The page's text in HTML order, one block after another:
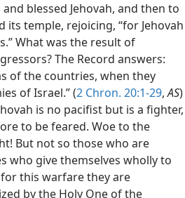
blessed Jehovah, and then to
temple, rejoicing, “for Jehovah
What was the result of
The Record answers:
of the countries, when they
of Israel.” (2 Chron. 20:1-29,AS)
is no pacifist but is a fighter,
to be feared. Woe to the
But not so those who are
who give themselves wholly to
this warfare they are
by the Holy One of the